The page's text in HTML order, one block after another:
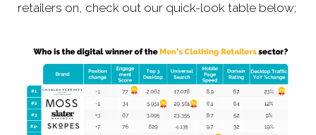
retailers on, check out our quick-look table below;